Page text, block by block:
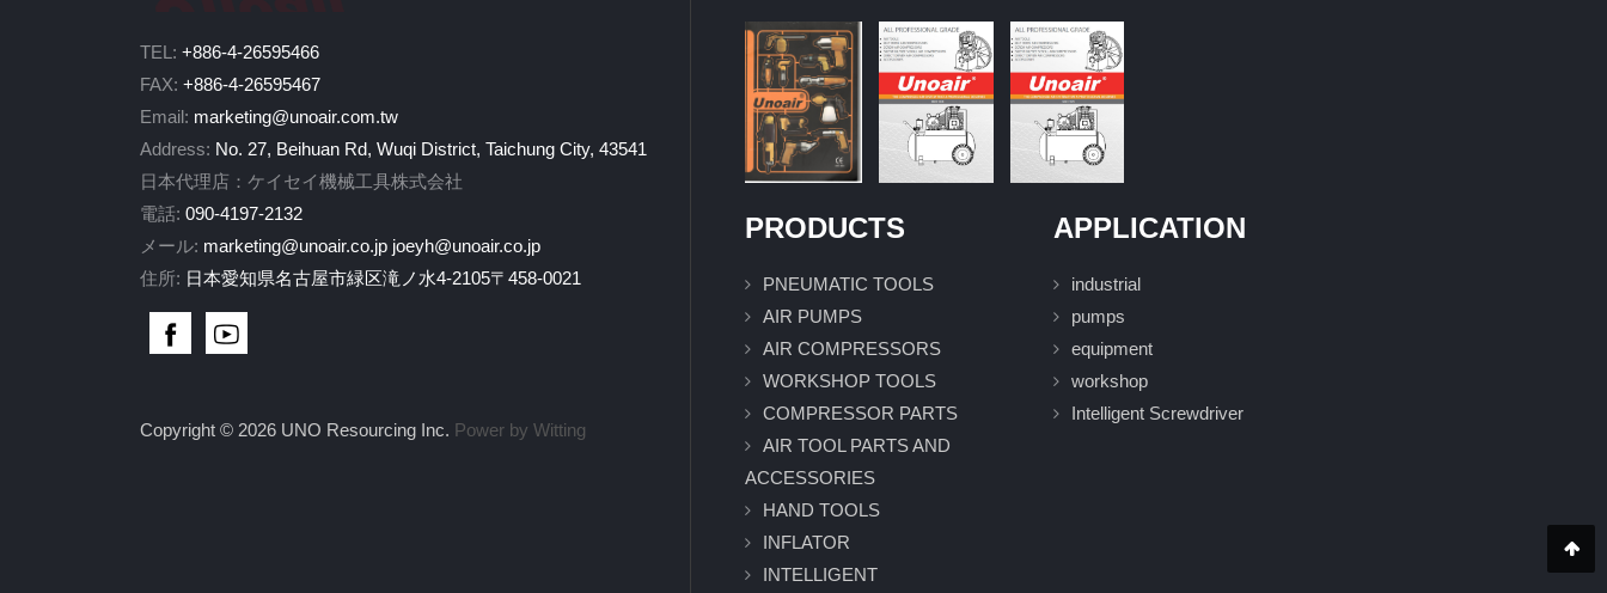
TEL: +886-4-26595466
FAX: +886-4-26595467
Email: marketing@unoair.com.tw
Address: No. 27, Beihuan Rd, Wuqi District, Taichung City, 43541
日本代理店：ケイセイ機械工具株式会社
電話: 090-4197-2132
メール: marketing@unoair.co.jp joeyh@unoair.co.jp
住所: 日本愛知県名古屋市緑区滝ノ水4-2105〒458-0021
Copyright © 2026 UNO Resourcing Inc. Power by Witting
PRODUCTS
PNEUMATIC TOOLS
AIR PUMPS
AIR COMPRESSORS
WORKSHOP TOOLS
COMPRESSOR PARTS
AIR TOOL PARTS AND
ACCESSORIES
HAND TOOLS
INFLATOR
INTELLIGENT
APPLICATION
industrial
pumps
equipment
workshop
Intelligent Screwdriver